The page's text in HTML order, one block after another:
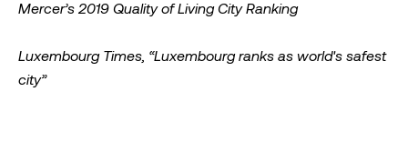
Mercer’s 2019 Quality of Living City Ranking
Luxembourg Times, “Luxembourg ranks as world's safest
city”